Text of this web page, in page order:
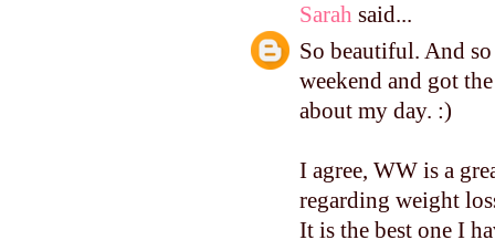
Sarah said...
So beautiful. And
weekend and got
about my day. :)
I agree, WW is a
regarding weight
It is the best one I